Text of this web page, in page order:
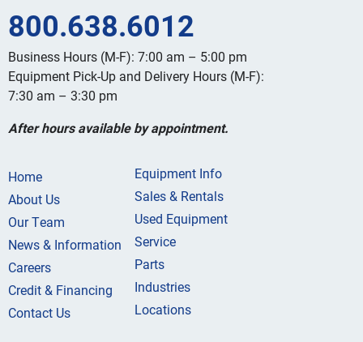
800.638.6012
Business Hours (M-F): 7:00 am – 5:00 pm
Equipment Pick-Up and Delivery Hours (M-F):
7:30 am – 3:30 pm
After hours available by appointment.
Home
About Us
Our Team
News & Information
Careers
Credit & Financing
Contact Us
Equipment Info
Sales & Rentals
Used Equipment
Service
Parts
Industries
Locations